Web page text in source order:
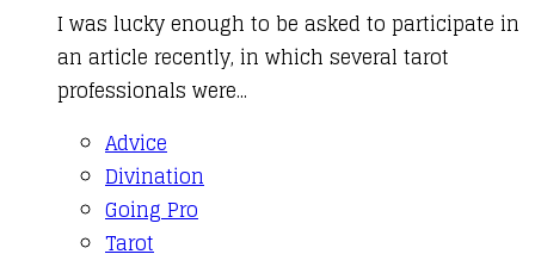
I was lucky enough to be asked to participate in
an article recently, in which several tarot
professionals were...
Advice
Divination
Going Pro
Tarot